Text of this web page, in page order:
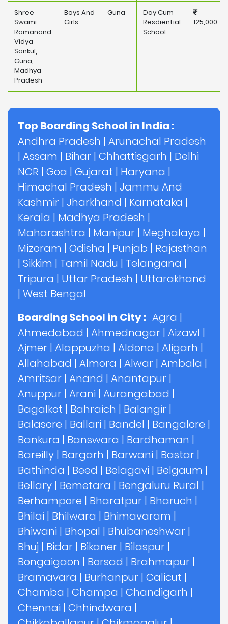
Shree
Swami
Ramanand
Vidya
Sankul,
Guna,
Madhya
Pradesh
Boys And
Girls
Guna
Day Cum
Resdiential
School
125,000
Top Boarding School in India :
Andhra Pradesh | Arunachal Pradesh
| Assam | Bihar | Chhattisgarh | Delhi
NCR | Goa | Gujarat | Haryana |
Himachal Pradesh | Jammu And
Kashmir | Jharkhand | Karnataka |
Kerala | Madhya Pradesh |
Maharashtra | Manipur | Meghalaya |
Mizoram | Odisha | Punjab | Rajasthan
| Sikkim | Tamil Nadu | Telangana |
Tripura | Uttar Pradesh | Uttarakhand
| West Bengal
Boarding School in City : Agra |
Ahmedabad | Ahmednagar | Aizawl |
Ajmer | Alappuzha | Aldona | Aligarh |
Allahabad | Almora | Alwar | Ambala |
Amritsar | Anand | Anantapur |
Anuppur | Arani | Aurangabad |
Bagalkot | Bahraich | Balangir |
Balasore | Ballari | Bandel | Bangalore |
Bankura | Banswara | Bardhaman |
Bareilly | Bargarh | Barwani | Bastar |
Bathinda | Beed | Belagavi | Belgaum |
Bellary | Bemetara | Bengaluru Rural |
Berhampore | Bharatpur | Bharuch |
Bhilai | Bhilwara | Bhimavaram |
Bhiwani | Bhopal | Bhubaneshwar |
Bhuj | Bidar | Bikaner | Bilaspur |
Bongaigaon | Borsad | Brahmapur |
Bramavara | Burhanpur | Calicut |
Chamba | Champa | Chandigarh |
Chennai | Chhindwara |